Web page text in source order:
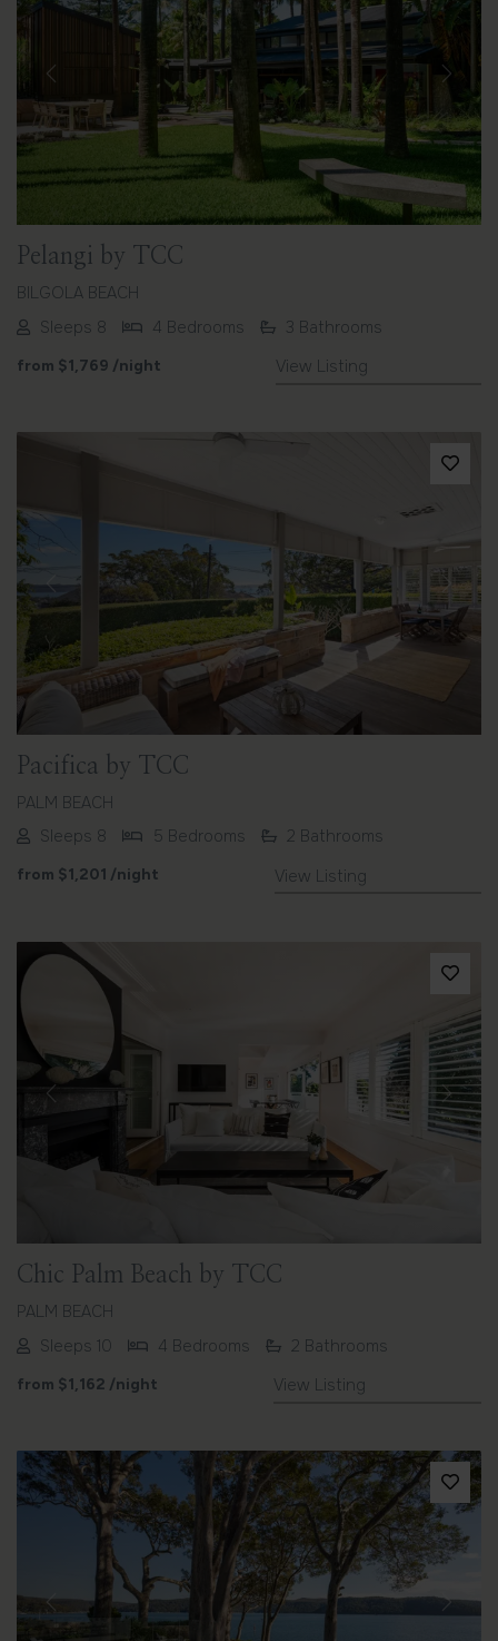
Previous Next
Pelangi by TCC
BILGOLA BEACH
Sleeps 8
4 Bedrooms
3 Bathrooms
from $1,769 /night View Listing
Previous Next
Pacifica by TCC
PALM BEACH
Sleeps 8
5 Bedrooms
2 Bathrooms
from $1,201 /night View Listing
Previous Next
Chic Palm Beach by TCC
PALM BEACH
Sleeps 10
4 Bedrooms
2 Bathrooms
from $1,162 /night View Listing
Previous Next